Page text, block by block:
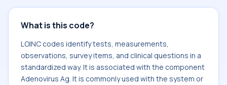
What is this code?
LOINC codes identify tests, measurements,
observations, survey items, and clinical questions in a
standardized way. It is associated with the component
Adenovirus Ag. It is commonly used with the system or